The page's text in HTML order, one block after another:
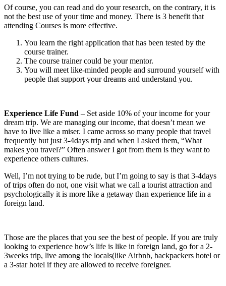
Of course, you can read and do your research, on the contrary, it is
not the best use of your time and money. There is 3 benefit that
attending Courses is more effective.
You learn the right application that has been tested by the
course trainer.
The course trainer could be your mentor.
You will meet like-minded people and surround yourself with
people that support your dreams and understand you.
Experience Life Fund – Set aside 10% of your income for your
dream trip. We are managing our income, that doesn’t mean we
have to live like a miser. I came across so many people that travel
frequently but just 3-4days trip and when I asked them, “What
makes you travel?” Often answer I got from them is they want to
experience others cultures.
Well, I’m not trying to be rude, but I’m going to say is that 3-4days
of trips often do not, one visit what we call a tourist attraction and
psychologically it is more like a getaway than experience life in a
foreign land.
Those are the places that you see the best of people. If you are truly
looking to experience how’s life is like in foreign land, go for a 2-
3weeks trip, live among the locals(like Airbnb, backpackers hotel or
a 3-star hotel if they are allowed to receive foreigner.